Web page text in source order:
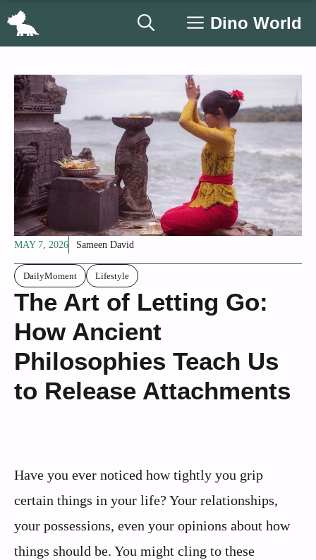
Skip
Dino World
MAY 7, 2026 Sameen David
DailyMoment Lifestyle
The Art of Letting Go:
How Ancient
Philosophies Teach Us
to Release Attachments
Have you ever noticed how tightly you grip
certain things in your life? Your relationships,
your possessions, even your opinions about how
things should be. You might cling to these